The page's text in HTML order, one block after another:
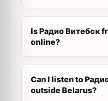
Is Радио Витебск
online?
Can I listen to
outside Belarus?